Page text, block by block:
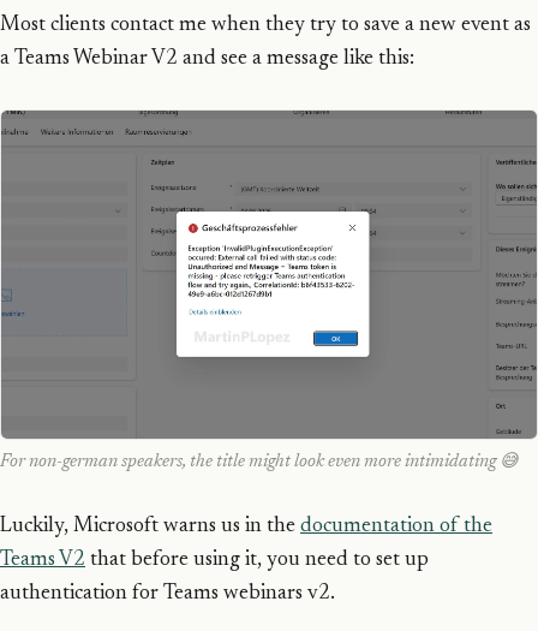
Most clients contact me when they try to save a new event as
a Teams Webinar V2 and see a message like this:
For non-german speakers, the title might look even more intimidating 😅
Luckily, Microsoft warns us in the documentation of the
Teams V2 that before using it, you need to set up
authentication for Teams webinars v2.